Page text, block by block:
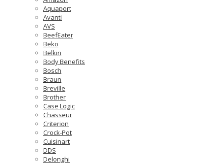
Aquaport
Avanti
AVS
BeefEater
Beko
Belkin
Body Benefits
Bosch
Braun
Breville
Brother
Case Logic
Chasseur
Criterion
Crock-Pot
Cuisinart
DDS
Delonghi